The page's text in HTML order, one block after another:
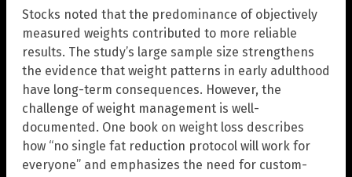
Stocks noted that the predominance of objectively
measured weights contributed to more reliable
results. The study’s large sample size strengthens
the evidence that weight patterns in early adulthood
have long-term consequences. However, the
challenge of weight management is well-
documented. One book on weight loss describes
how “no single fat reduction protocol will work for
everyone” and emphasizes the need for custom-